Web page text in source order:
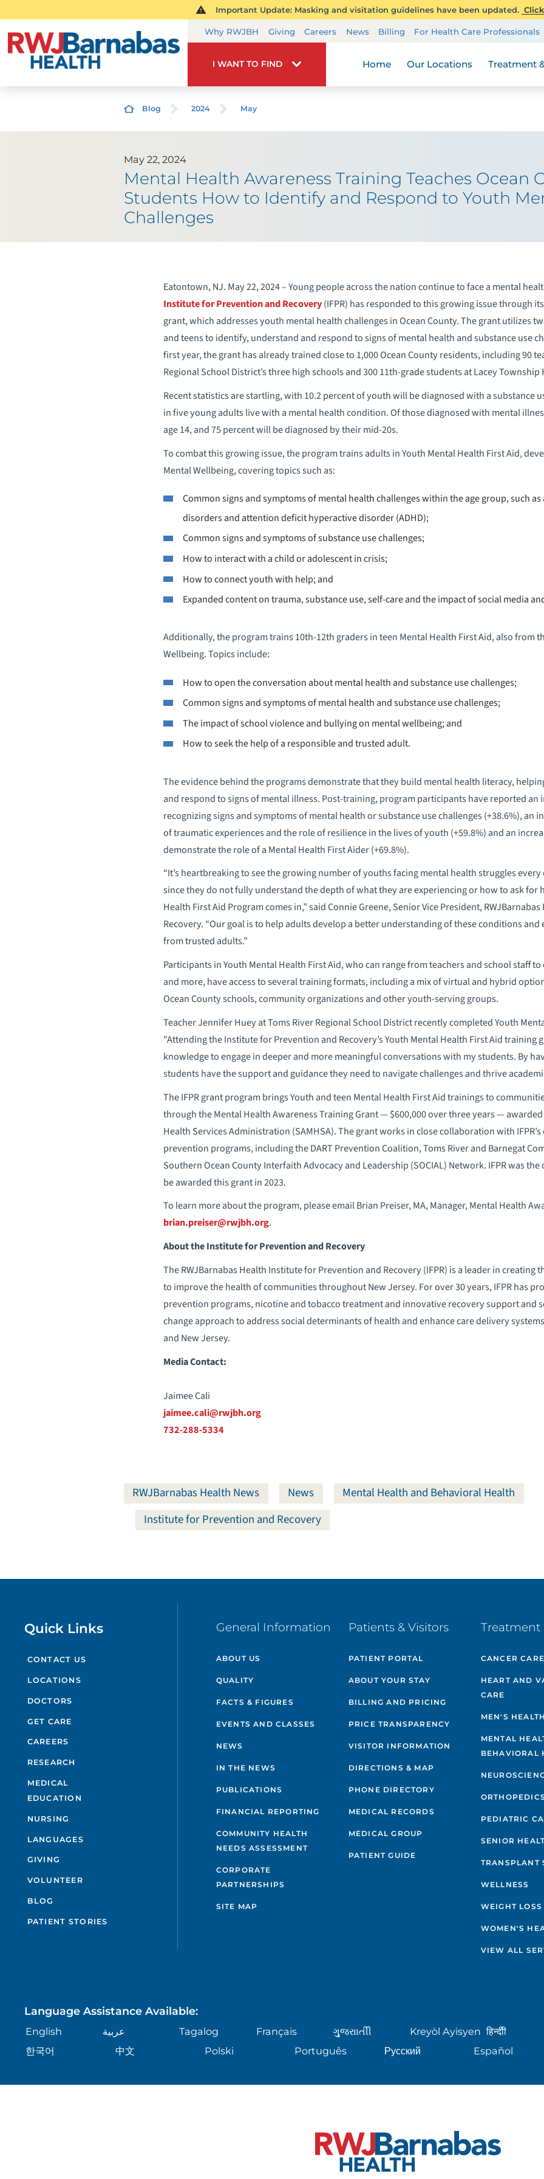
Important Update: Masking and visitation guidelines have been updated.
Why RWJBH Giving Careers News Billing For Health Care Professionals
I WANT TO FIND Home Our Locations Treatment
Blog 2024 May
May 22, 2024
Mental Health Awareness Training Teaches Ocean
Students How to Identify and Respond to Youth
Challenges
Eatontown, NJ. May 22, 2024 – Young people across the nation continue to face a mental
Institute for Prevention and Recovery(IFPR) has responded to this growing issue through
grant, which addresses youth mental health challenges in Ocean County. The grant utilizes
and teens to identify, understand and respond to signs of mental health and substance use
first year, the grant has already trained close to 1,000 Ocean County residents, including 90
Regional School District’s three high schools and 300 11th-grade students at Lacey Township
Recent statistics are startling, with 10.2 percent of youth will be diagnosed with a substance
in five young adults live with a mental health condition. Of those diagnosed with mental
age 14, and 75 percent will be diagnosed by their mid-20s.
To combat this growing issue, the program trains adults in Youth Mental Health First Aid,
Mental Wellbeing, covering topics such as:
Common signs and symptoms of mental health challenges within the age group, such
disorders and attention deficit hyperactive disorder (ADHD);
Common signs and symptoms of substance use challenges;
How to interact with a child or adolescent in crisis;
How to connect youth with help; and
Expanded content on trauma, substance use, self-care and the impact of social media
Additionally, the program trains 10th-12th graders in teen Mental Health First Aid, also from
Wellbeing. Topics include:
How to open the conversation about mental health and substance use challenges;
Common signs and symptoms of mental health and substance use challenges;
The impact of school violence and bullying on mental wellbeing; and
How to seek the help of a responsible and trusted adult.
The evidence behind the programs demonstrate that they build mental health literacy,
and respond to signs of mental illness. Post-training, program participants have reported an
recognizing signs and symptoms of mental health or substance use challenges (+38.6%), an
of traumatic experiences and the role of resilience in the lives of youth (+59.8%) and an
demonstrate the role of a Mental Health First Aider (+69.8%).
“It’s heartbreaking to see the growing number of youths facing mental health struggles
since they do not fully understand the depth of what they are experiencing or how to ask for
Health First Aid Program comes in,” said Connie Greene, Senior Vice President,
Recovery. “Our goal is to help adults develop a better understanding of these conditions
from trusted adults.”
Participants in Youth Mental Health First Aid, who can range from teachers and school staff
and more, have access to several training formats, including a mix of virtual and hybrid
Ocean County schools, community organizations and other youth-serving groups.
Teacher Jennifer Huey at Toms River Regional School District recently completed Youth
"Attending the Institute for Prevention and Recovery’s Youth Mental Health First Aid training
knowledge to engage in deeper and more meaningful conversations with my students. By
students have the support and guidance they need to navigate challenges and thrive
The IFPR grant program brings Youth and teen Mental Health First Aid trainings to
through the Mental Health Awareness Training Grant — $600,000 over three years —
Health Services Administration (SAMHSA). The grant works in close collaboration with
prevention programs, including the DART Prevention Coalition, Toms River and Barnegat
Southern Ocean County Interfaith Advocacy and Leadership (SOCIAL) Network. IFPR was
be awarded this grant in 2023.
To learn more about the program, please email Brian Preiser, MA, Manager, Mental Health
brian.preiser@rwjbh.org.
About the Institute for Prevention and Recovery
The RWJBarnabas Health Institute for Prevention and Recovery (IFPR) is a leader in creating
to improve the health of communities throughout New Jersey. For over 30 years, IFPR has
prevention programs, nicotine and tobacco treatment and innovative recovery support and
change approach to address social determinants of health and enhance care delivery
and New Jersey.
Media Contact:
Jaimee Cali
jaimee.cali@rwjbh.org
732-288-5334
RWJBarnabas Health News News
Mental Health and Behavioral Health
Institute for Prevention and Recovery
Quick Links
CONTACT US
LOCATIONS
DOCTORS
GET CARE
CAREERS
RESEARCH
MEDICAL
EDUCATION
NURSING
LANGUAGES
GIVING
VOLUNTEER
BLOG
PATIENT STORIES
General Information
ABOUT US
QUALITY
FACTS & FIGURES
EVENTS AND CLASSES
NEWS
IN THE NEWS
PUBLICATIONS
FINANCIAL REPORTING
COMMUNITY HEALTH
NEEDS ASSESSMENT
CORPORATE
PARTNERSHIPS
SITE MAP
Patients & Visitors
PATIENT PORTAL
ABOUT YOUR STAY
BILLING AND PRICING
PRICE TRANSPARENCY
VISITOR INFORMATION
DIRECTIONS & MAP
PHONE DIRECTORY
MEDICAL RECORDS
MEDICAL GROUP
PATIENT GUIDE
Treatment
CANCER CARE
HEART AND
CARE
MEN'S HEALTH
MENTAL
BEHAVIORAL
ORTHOPEDICS
PEDIATRIC
SENIOR
TRANSPLANT
WELLNESS
WEIGHT LOSS
WOMEN'S
VIEW ALL
Language Assistance Available:
English عربية Tagalog Français ગુુજરાાતીી Kreyòl Ayisyen हिन्दीी
한국어
中文 Polski Português Русский Español